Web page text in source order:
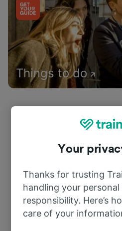
Things to do
Your
Thanks for trusting
handling your personal
responsibility. Here’s
care of your